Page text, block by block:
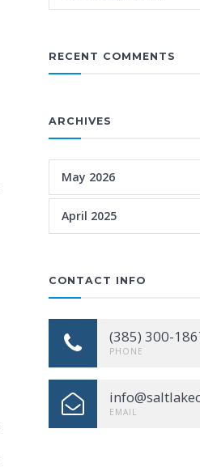
RECENT COMMENTS
ARCHIVES
May 2026
April 2025
CONTACT INFO
(385) 300-
PHONE
EMAIL